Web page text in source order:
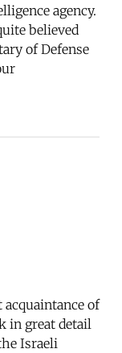
agency.
believed
of Defense
acquaintance of
in great detail
Israeli